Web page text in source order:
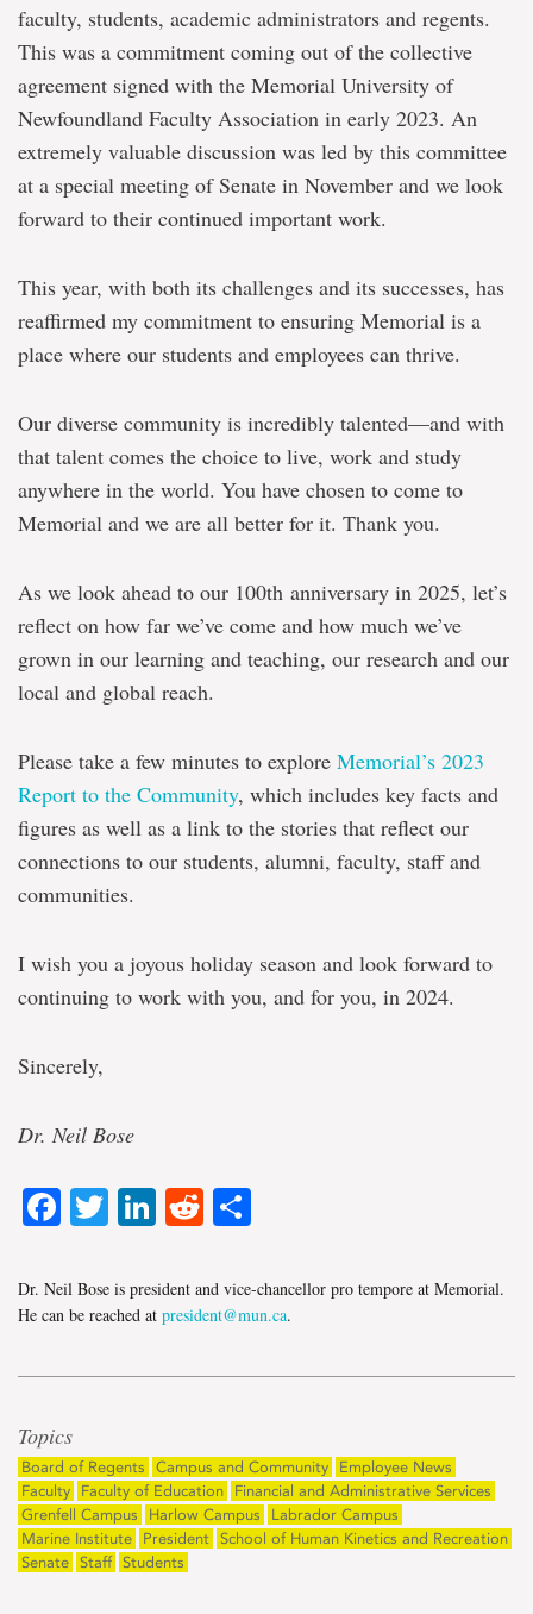
faculty, students, academic administrators and regents.
This was a commitment coming out of the collective
agreement signed with the Memorial University of
Newfoundland Faculty Association in early 2023. An
extremely valuable discussion was led by this committee
at a special meeting of Senate in November and we look
forward to their continued important work.
This year, with both its challenges and its successes, has
reaffirmed my commitment to ensuring Memorial is a
place where our students and employees can thrive.
Our diverse community is incredibly talented—and with
that talent comes the choice to live, work and study
anywhere in the world. You have chosen to come to
Memorial and we are all better for it. Thank you.
As we look ahead to our 100th anniversary in 2025, let’s
reflect on how far we’ve come and how much we’ve
grown in our learning and teaching, our research and our
local and global reach.
Please take a few minutes to explore Memorial’s 2023
Report to the Community, which includes key facts and
figures as well as a link to the stories that reflect our
connections to our students, alumni, faculty, staff and
communities.
I wish you a joyous holiday season and look forward to
continuing to work with you, and for you, in 2024.
Sincerely,
Dr. Neil Bose
Facebook
TwitterLinkedIn
Reddit
Dr. Neil Bose is president and vice-chancellor pro tempore at Memorial.
He can be reached at president@mun.ca.
Topics
Board of Regents Campus and Community
Employee News
Faculty
Faculty of Education
Financial and Administrative Services
Grenfell Campus
Harlow Campus
Labrador Campus
Marine Institute
President School of Human Kinetics and Recreation
Senate Staff Students